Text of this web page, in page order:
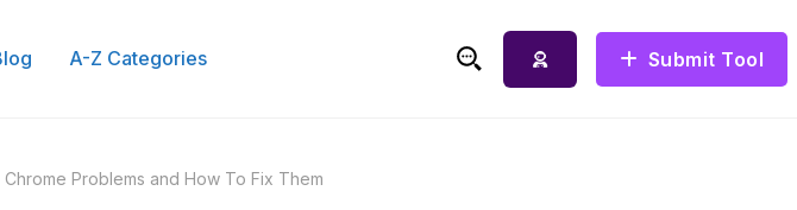
A-Z Categories Submit Tool
Problems and How To Fix Them